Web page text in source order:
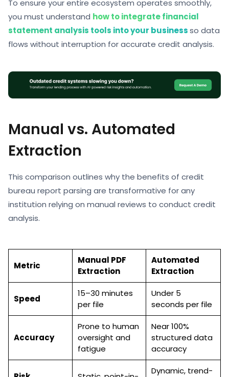
To ensure your entire ecosystem operates smoothly,
you must understand how to integrate financial
statement analysis tools into your businessso data
flows without interruption for accurate credit analysis.
Manual vs. Automated
Extraction
This comparison outlines why the benefits of credit
bureau report parsing are transformative for any
institution relying on manual reviews to conduct credit
analysis.
Metric
Manual PDF
Extraction
Automated
Extraction
Speed
15–30 minutes
per file
Under 5
seconds per file
Accuracy
Prone to human
oversight and
fatigue
Near 100%
structured data
accuracy
Dynamic, trend-